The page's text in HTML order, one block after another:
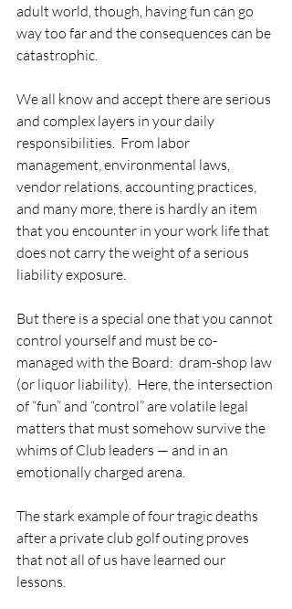
adult world, though, having fun can go
way too far and the consequences can be
catastrophic.
We all know and accept there are serious
and complex layers in your daily
responsibilities.  From labor
management, environmental laws,
vendor relations, accounting practices,
and many more, there is hardly an item
that you encounter in your work life that
does not carry the weight of a serious
liability exposure.
But there is a special one that you cannot
control yourself and must be co-
managed with the Board:  dram-shop law
(or liquor liability).  Here, the intersection
of “fun” and “control” are volatile legal
matters that must somehow survive the
whims of Club leaders — and in an
emotionally charged arena.
The stark example of four tragic deaths
after a private club golf outing proves
that not all of us have learned our
lessons.